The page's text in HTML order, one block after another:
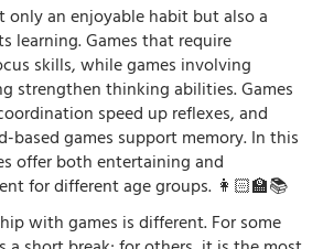
only an enjoyable habit but also a
learning. Games that require
skills, while games involving
strengthen thinking abilities. Games
speed up reflexes, and
based games support memory. In this
offer both entertaining and
for different age groups. 👩🏻‍🏫📚
with games is different. For some